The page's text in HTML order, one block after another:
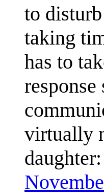
to
taking
has to
virtually